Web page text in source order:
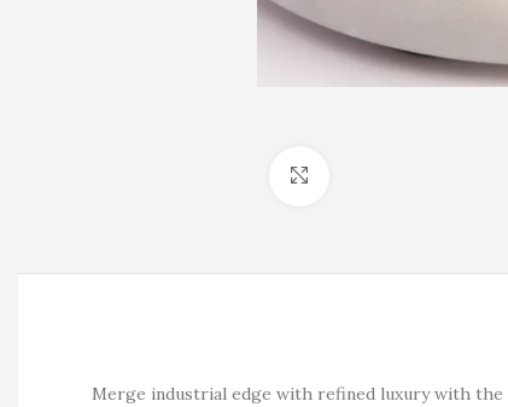
Merge industrial edge with refined luxury with the